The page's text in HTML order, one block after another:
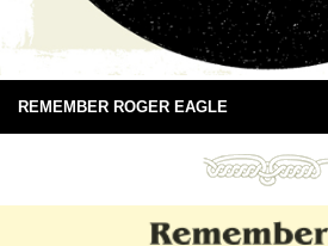
REMEMBER ROGER EAGLE